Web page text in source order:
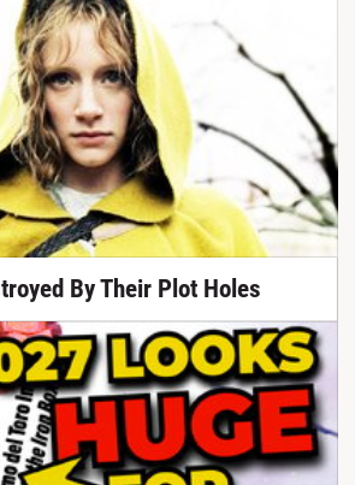
By Their Plot Holes